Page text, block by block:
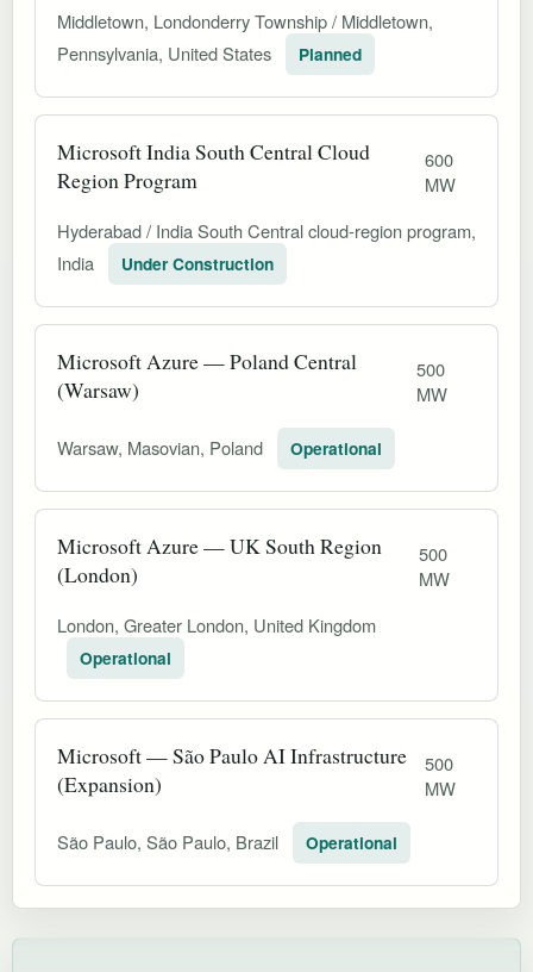
Middletown, Londonderry Township / Middletown,
Pennsylvania, United States
Planned
Microsoft India South Central Cloud
Region Program
600
MW
Hyderabad / India South Central cloud-region program,
India
Under Construction
Microsoft Azure — Poland Central
(Warsaw)
500
MW
Warsaw, Masovian, Poland Operational
Microsoft Azure — UK South Region
(London)
500
MW
London, Greater London, United Kingdom
Operational
Microsoft — São Paulo AI Infrastructure
(Expansion)
500
MW
São Paulo, São Paulo, Brazil Operational